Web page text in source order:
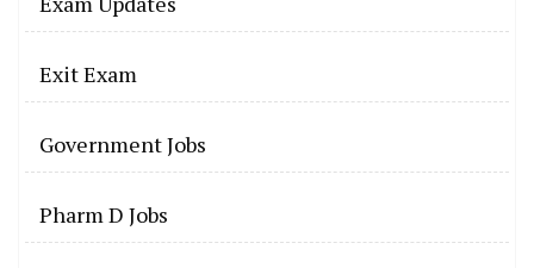
Exit Exam
Government Jobs
Pharm D Jobs